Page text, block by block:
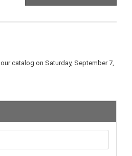
catalog on Saturday, September 7,